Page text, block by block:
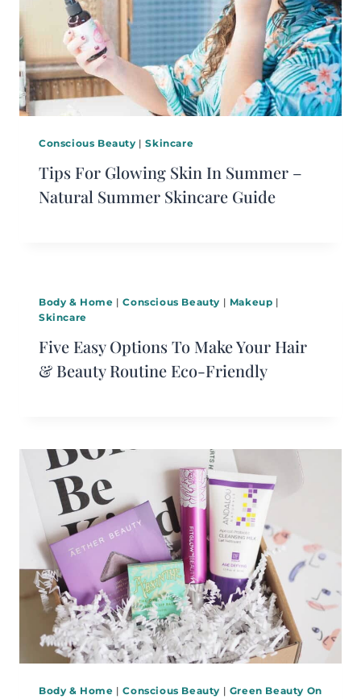
Conscious Beauty |Skincare
Tips For Glowing Skin In Summer –
Natural Summer Skincare Guide
Body & Home |Conscious Beauty | Makeup |
Skincare
Five Easy Options To Make Your Hair
& Beauty Routine Eco-Friendly
Body & Home |Conscious Beauty | Green Beauty On